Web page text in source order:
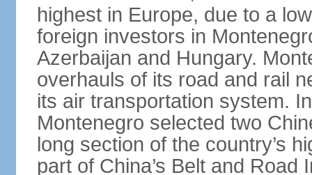
highest in Europe, due to a
foreign investors in
Azerbaijan and Hungary.
overhauls of its road and rail
its air transportation system.
Montenegro selected two
long section of the country’s
part of China’s Belt and